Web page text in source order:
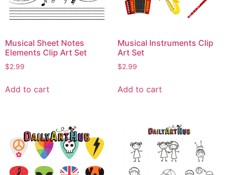
Musical Sheet Notes
Elements Clip Art Set
$2.99
Add to cart
Musical Instruments Clip
Art Set
$2.99
Add to cart